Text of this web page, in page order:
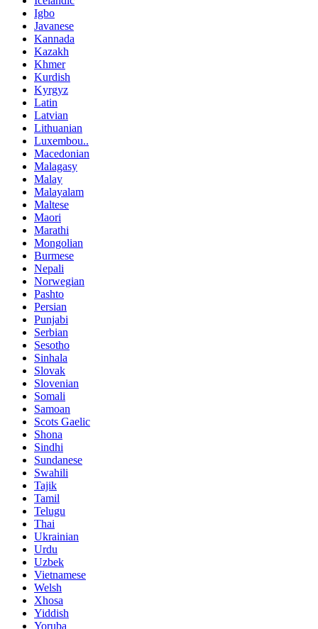
Igbo
Javanese
Kannada
Kazakh
Khmer
Kurdish
Kyrgyz
Latin
Latvian
Lithuanian
Luxembou..
Macedonian
Malagasy
Malay
Malayalam
Maltese
Maori
Marathi
Mongolian
Burmese
Nepali
Norwegian
Pashto
Persian
Punjabi
Serbian
Sesotho
Sinhala
Slovak
Slovenian
Somali
Samoan
Scots Gaelic
Shona
Sindhi
Sundanese
Swahili
Tajik
Tamil
Telugu
Thai
Ukrainian
Urdu
Uzbek
Vietnamese
Welsh
Xhosa
Yiddish
Yoruba